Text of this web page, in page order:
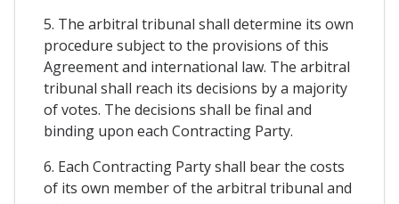
5. The arbitral tribunal shall determine its own
procedure subject to the provisions of this
Agreement and international law. The arbitral
tribunal shall reach its decisions by a majority
of votes. The decisions shall be final and
binding upon each Contracting Party.
6. Each Contracting Party shall bear the costs
of its own member of the arbitral tribunal and